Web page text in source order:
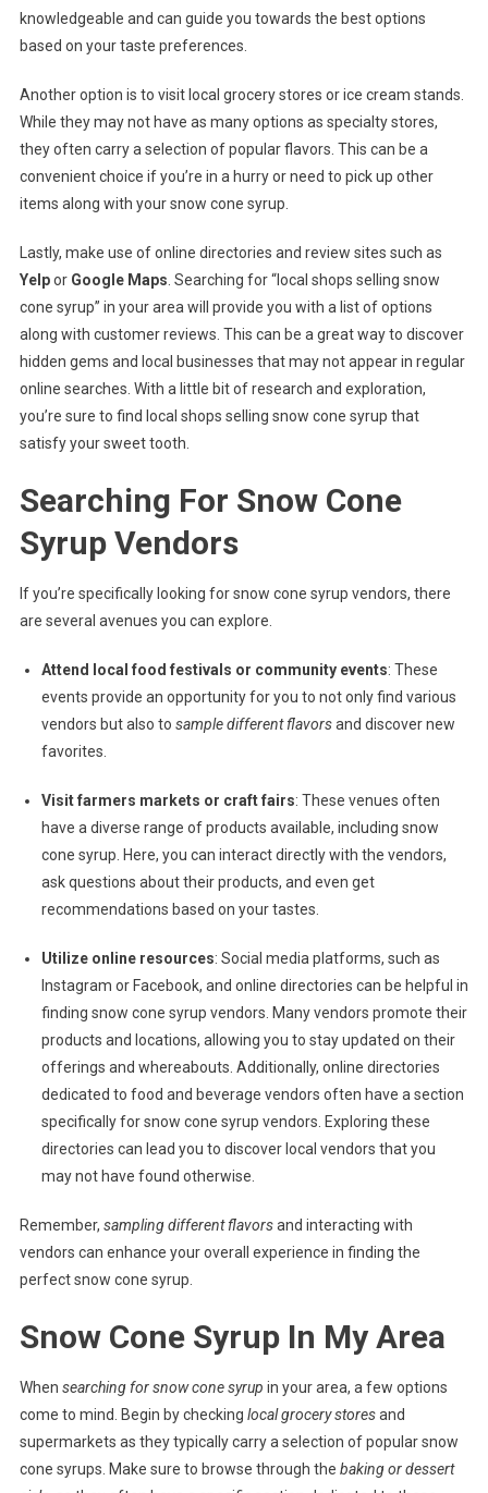
knowledgeable and can guide you towards the best options
based on your taste preferences.
Another option is to visit local grocery stores or ice cream stands.
While they may not have as many options as specialty stores,
they often carry a selection of popular flavors. This can be a
convenient choice if you’re in a hurry or need to pick up other
items along with your snow cone syrup.
Lastly, make use of online directories and review sites such as
Yelpor Google Maps . Searching for “local shops selling snow
cone syrup” in your area will provide you with a list of options
along with customer reviews. This can be a great way to discover
hidden gems and local businesses that may not appear in regular
online searches. With a little bit of research and exploration,
you’re sure to find local shops selling snow cone syrup that
satisfy your sweet tooth.
Searching For Snow Cone
Syrup Vendors
If you’re specifically looking for snow cone syrup vendors, there
are several avenues you can explore.
Attend local food festivals or community events: These
events provide an opportunity for you to not only find various
vendors but also to sample different flavorsand discover new
favorites.
Visit farmers markets or craft fairs: These venues often
have a diverse range of products available, including snow
cone syrup. Here, you can interact directly with the vendors,
ask questions about their products, and even get
recommendations based on your tastes.
Utilize online resources: Social media platforms, such as
Instagram or Facebook, and online directories can be helpful in
finding snow cone syrup vendors. Many vendors promote their
products and locations, allowing you to stay updated on their
offerings and whereabouts. Additionally, online directories
dedicated to food and beverage vendors often have a section
specifically for snow cone syrup vendors. Exploring these
directories can lead you to discover local vendors that you
may not have found otherwise.
Remember, sampling different flavorsand interacting with
vendors can enhance your overall experience in finding the
perfect snow cone syrup.
Snow Cone Syrup In My Area
When searching for snow cone syrup in your area, a few options
come to mind. Begin by checking local grocery storesand
supermarkets as they typically carry a selection of popular snow
cone syrups. Make sure to browse through the baking or dessert